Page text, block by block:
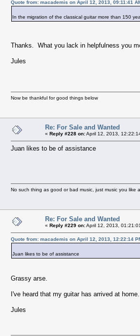
Quote from: macademis on April 12, 2013, 09:11:41
In the migration of the classical guitar more than 150
Thanks. What you lack in helpfulness you
Jules
Now be thankful for good things below
Re: For Sale and Wanted
« Reply #228 on:April 12, 2013,
Juan likes to be of assistance
No such thing as good or bad music, just music you like
Re: For Sale and Wanted
« Reply #229 on:April 12, 2013,
Quote from: macademis on April 12, 2013, 12:22:14
Juan likes to be of assistance
Grassy arse.
I've heard that my guitar has arrived at
Jules